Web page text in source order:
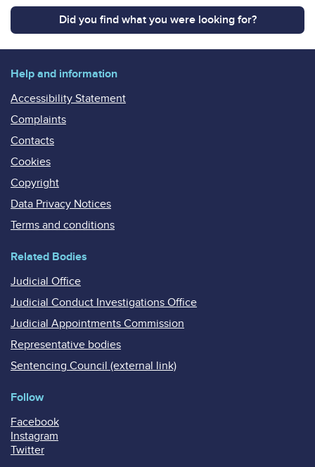
Did you find what you were looking for?
Help and information
Accessibility Statement
Complaints
Contacts
Cookies
Copyright
Data Privacy Notices
Terms and conditions
Related Bodies
Judicial Office
Judicial Conduct Investigations Office
Judicial Appointments Commission
Representative bodies
Sentencing Council (external link)
Follow
Facebook
Instagram
Twitter